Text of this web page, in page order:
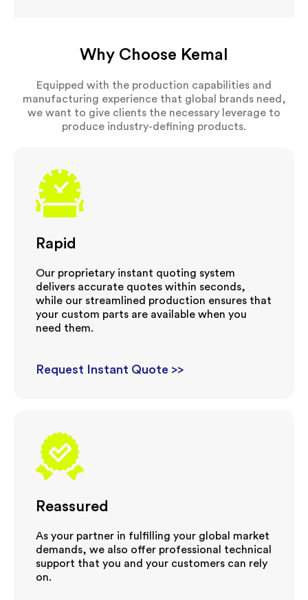
Why Choose Kemal
Equipped with the production capabilities and
manufacturing experience that global brands need,
we want to give clients the necessary leverage to
produce industry-defining products.
Rapid
Our proprietary instant quoting system
delivers accurate quotes within seconds,
while our streamlined production ensures that
your custom parts are available when you
need them.
Request Instant Quote >>
Reassured
As your partner in fulfilling your global market
demands, we also offer professional technical
support that you and your customers can rely
on.